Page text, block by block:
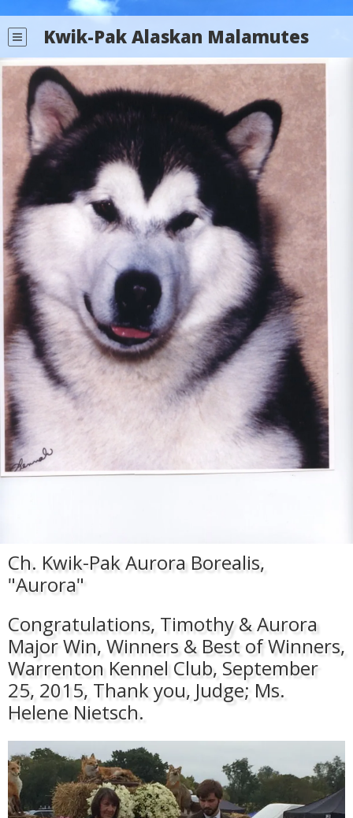
Kwik-Pak Alaskan Malamutes
Ch. Kwik-Pak Aurora Borealis,
"Aurora"
Congratulations, Timothy & Aurora
Major Win, Winners & Best of Winners,
Warrenton Kennel Club, September
25, 2015, Thank you, Judge; Ms.
Helene Nietsch.